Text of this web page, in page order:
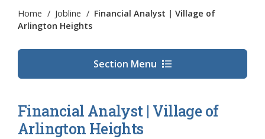
Home / Jobline / Financial Analyst | Village of
Arlington Heights
Section Menu
Financial Analyst | Village of
Arlington Heights